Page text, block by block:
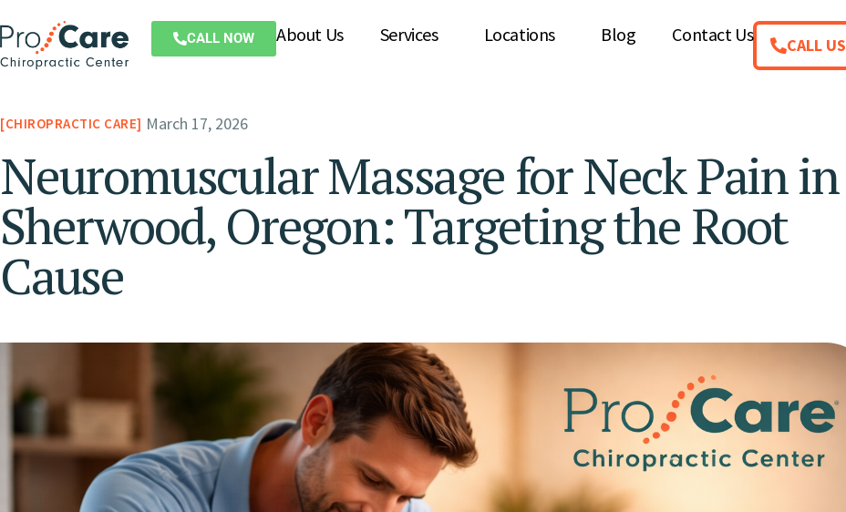
CALL NOW About Us Services Locations Blog Contact Us CALL US
CHIROPRACTIC CARE March 17, 2026
Neuromuscular Massage for Neck Pain in
Sherwood, Oregon: Targeting the Root
Cause